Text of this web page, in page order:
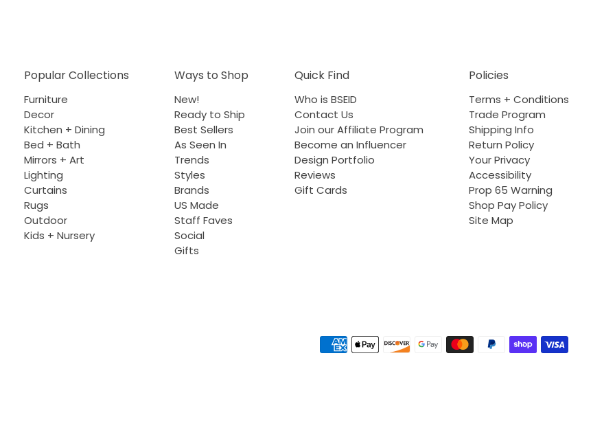
Popular Collections
Furniture
Decor
Kitchen + Dining
Bed + Bath
Mirrors + Art
Lighting
Curtains
Rugs
Outdoor
Kids + Nursery
Ways to Shop
New!
Ready to Ship
Best Sellers
As Seen In
Trends
Styles
Brands
US Made
Staff Faves
Social
Gifts
Quick Find
Who is BSEID
Contact Us
Join our Affiliate Program
Become an Influencer
Design Portfolio
Reviews
Gift Cards
Policies
Terms + Conditions
Trade Program
Shipping Info
Return Policy
Your Privacy
Accessibility
Prop 65 Warning
Shop Pay Policy
Site Map